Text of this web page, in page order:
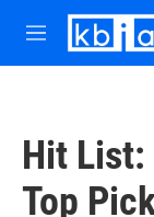
Skip to main
M
e
Hit List:
Top